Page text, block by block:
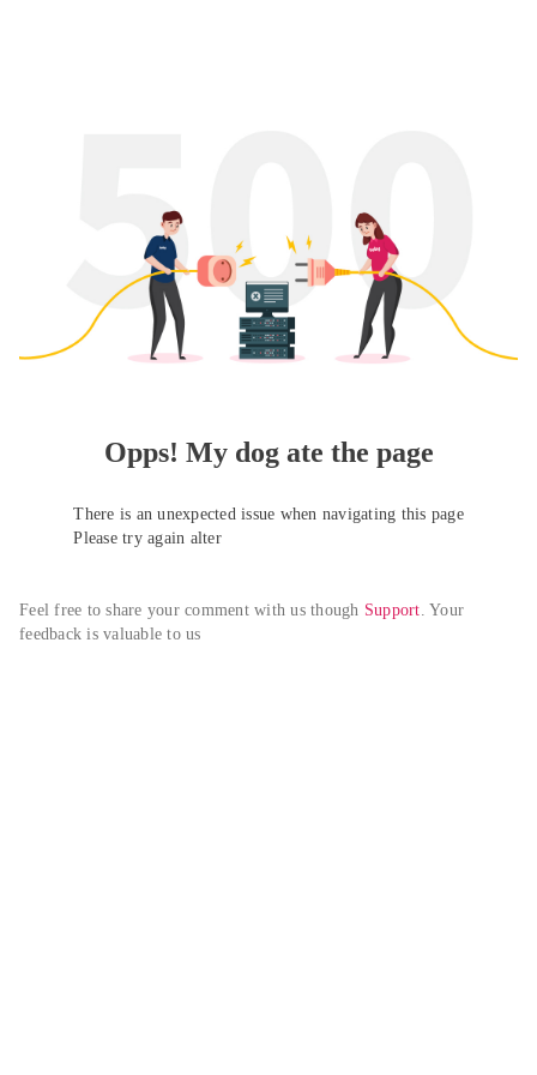
Opps! My dog ate the page
There is an unexpected issue when navigating this page
Please try again alter
Feel free to share your comment with us though Support. Your
feedback is valuable to us